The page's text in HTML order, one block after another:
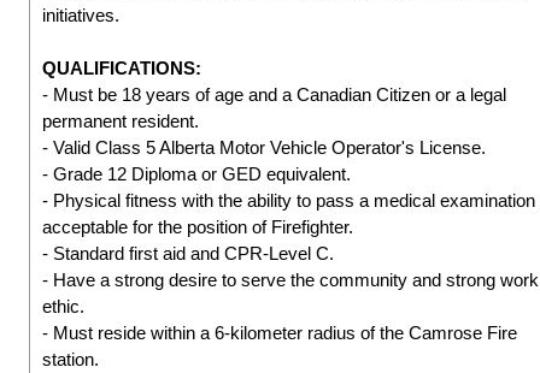
initiatives.
QUALIFICATIONS:
- Must be 18 years of age and a Canadian Citizen or a legal
permanent resident.
- Valid Class 5 Alberta Motor Vehicle Operator's License.
- Grade 12 Diploma or GED equivalent.
- Physical fitness with the ability to pass a medical examination
acceptable for the position of Firefighter.
- Standard first aid and CPR-Level C.
- Have a strong desire to serve the community and strong work
ethic.
- Must reside within a 6-kilometer radius of the Camrose Fire
station.